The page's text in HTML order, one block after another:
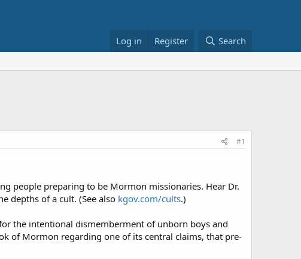
Log in Register Search
#1
people preparing to be Mormon missionaries. Hear Dr.
depths of a cult. (See also kgov.com/cults.)
the intentional dismemberment of unborn boys and
of Mormon regarding one of its central claims, that pre-